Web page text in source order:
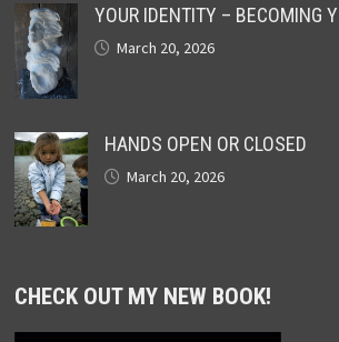
YOUR IDENTITY – BECOMING
March 20, 2026
HANDS OPEN OR CLOSED
March 20, 2026
CHECK OUT MY NEW BOOK!